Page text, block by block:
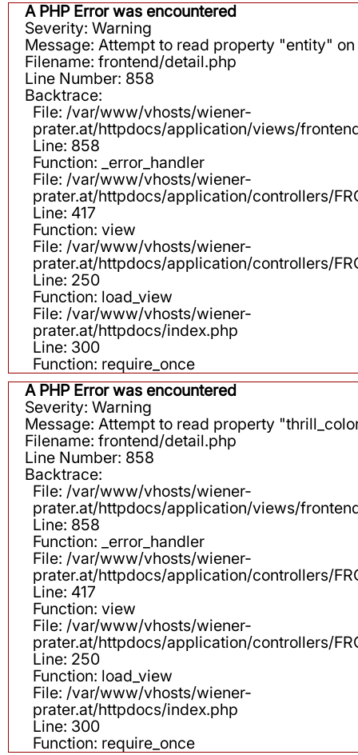
A PHP Error was encountered
Severity: Warning
Message: Attempt to read property "entity"
Filename: frontend/detail.php
Line Number: 858
Backtrace:
File: /var/www/vhosts/wiener-
prater.at/httpdocs/application/views/
Line: 858
Function: _error_handler
File: /var/www/vhosts/wiener-
prater.at/httpdocs/application/controllers/
Line: 417
Function: view
File: /var/www/vhosts/wiener-
prater.at/httpdocs/application/controllers/
Line: 250
Function: load_view
File: /var/www/vhosts/wiener-
prater.at/httpdocs/index.php
Line: 300
Function: require_once
A PHP Error was encountered
Severity: Warning
Message: Attempt to read property
Filename: frontend/detail.php
Line Number: 858
Backtrace:
File: /var/www/vhosts/wiener-
prater.at/httpdocs/application/views/
Line: 858
Function: _error_handler
File: /var/www/vhosts/wiener-
prater.at/httpdocs/application/controllers/
Line: 417
Function: view
File: /var/www/vhosts/wiener-
prater.at/httpdocs/application/controllers/
Line: 250
Function: load_view
File: /var/www/vhosts/wiener-
prater.at/httpdocs/index.php
Line: 300
Function: require_once